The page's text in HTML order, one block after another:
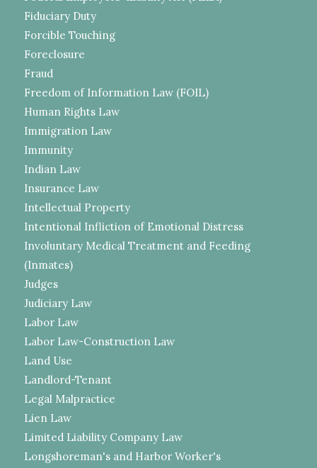
Fiduciary Duty
Forcible Touching
Foreclosure
Fraud
Freedom of Information Law (FOIL)
Human Rights Law
Immigration Law
Immunity
Indian Law
Insurance Law
Intellectual Property
Intentional Infliction of Emotional Distress
Involuntary Medical Treatment and Feeding
(Inmates)
Judges
Judiciary Law
Labor Law
Labor Law-Construction Law
Land Use
Landlord-Tenant
Legal Malpractice
Lien Law
Limited Liability Company Law
Longshoreman's and Harbor Worker's